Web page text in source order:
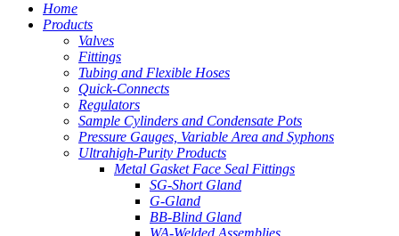
Home
Products
Valves
Fittings
Tubing and Flexible Hoses
Quick-Connects
Regulators
Sample Cylinders and Condensate Pots
Pressure Gauges, Variable Area and Syphons
Ultrahigh-Purity Products
Metal Gasket Face Seal Fittings
SG-Short Gland
G-Gland
BB-Blind Gland
WA-Welded Assemblies